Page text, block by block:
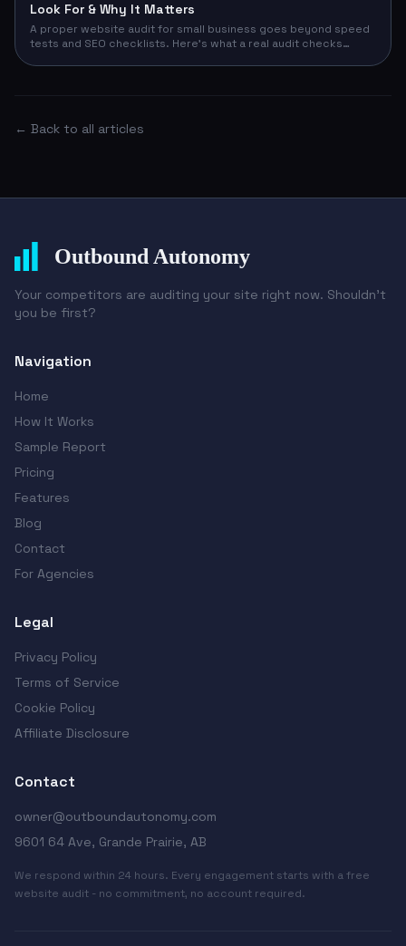
Look For & Why It Matters
A proper website audit for small business goes beyond speed
tests and SEO checklists. Here's what a real audit checks
← Back to all articles
Outbound Autonomy
Your competitors are auditing your site right now. Shouldn't
you be first?
Navigation
Home
How It Works
Sample Report
Pricing
Features
Blog
Contact
For Agencies
Legal
Privacy Policy
Terms of Service
Cookie Policy
Affiliate Disclosure
Contact
owner@outboundautonomy.com
9601 64 Ave, Grande Prairie, AB
We respond within 24 hours. Every engagement starts with a free
website audit - no commitment, no account required.